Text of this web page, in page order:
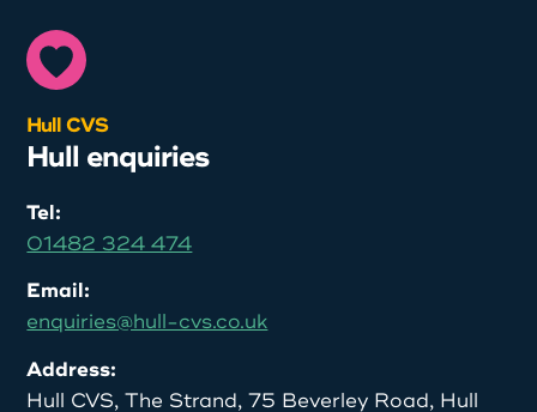
Hull CVS
Hull enquiries
Tel:
01482 324 474
Email:
enquiries@hull-cvs.co.uk
Address:
Hull CVS, The Strand, 75 Beverley Road, Hull